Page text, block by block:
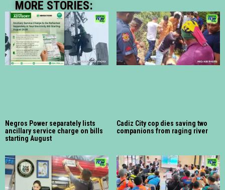
MORE STORIES:
Negros Power separately lists
ancillary service charge on bills
starting August
Cadiz City cop dies saving two
companions from raging river